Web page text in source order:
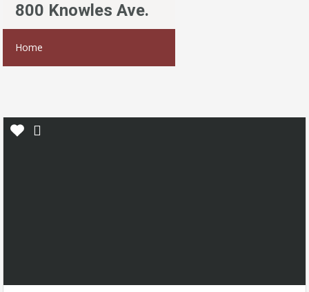
800 Knowles Ave.
Home